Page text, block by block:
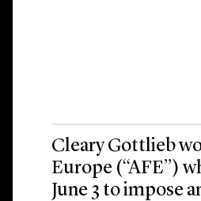
Cleary Gottlieb
Europe (“AFE”)
June 3 to impose